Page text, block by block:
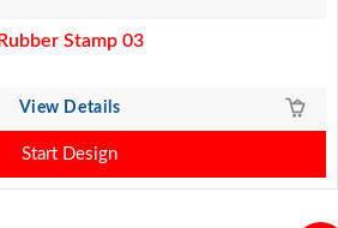
Rubber Stamp 03
View Details
Start Design